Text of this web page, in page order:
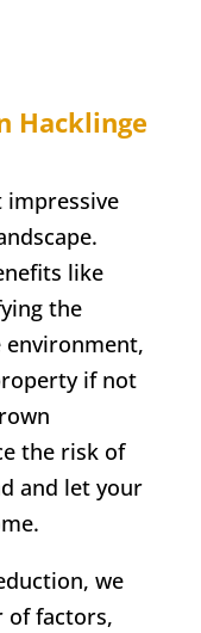
Hacklinge
impressive
like
the
if not
the risk of
and let your
we
of factors,